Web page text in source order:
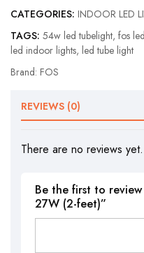
CATEGORIES: INDOOR LED
TAGS: 54w led tubelight, fos
led indoor lights, led tube light
Brand: FOS
REVIEWS (0)
There are no reviews yet.
Be the first to review
27W (2-feet)”